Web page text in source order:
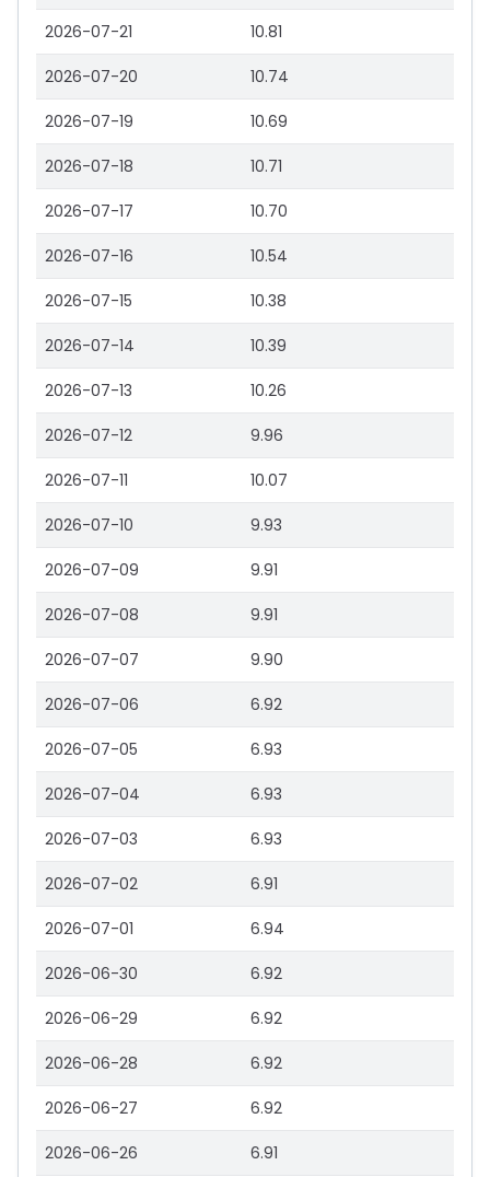
2026-07-21 10.81
2026-07-20 10.74
2026-07-19 10.69
2026-07-18 10.71
2026-07-17 10.70
2026-07-16 10.54
2026-07-15 10.38
2026-07-14 10.39
2026-07-13 10.26
2026-07-12 9.96
2026-07-11 10.07
2026-07-10 9.93
2026-07-09 9.91
2026-07-08 9.91
2026-07-07 9.90
2026-07-06 6.92
2026-07-05 6.93
2026-07-04 6.93
2026-07-03 6.93
2026-07-02 6.91
2026-07-01 6.94
2026-06-30 6.92
2026-06-29 6.92
2026-06-28 6.92
2026-06-27 6.92
2026-06-26 6.91